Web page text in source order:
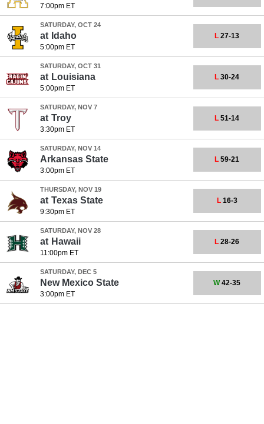
7:00pm ET
SATURDAY, OCT 24
at Idaho
5:00pm ET
L 27-13
SATURDAY, OCT 31
at Louisiana
5:00pm ET
L 30-24
SATURDAY, NOV 7
at Troy
3:30pm ET
L 51-14
SATURDAY, NOV 14
Arkansas State
3:00pm ET
L 59-21
THURSDAY, NOV 19
at Texas State
9:30pm ET
L16-3
SATURDAY, NOV 28
at Hawaii
11:00pm ET
L 28-26
SATURDAY, DEC 5
New Mexico State
3:00pm ET
W42-35